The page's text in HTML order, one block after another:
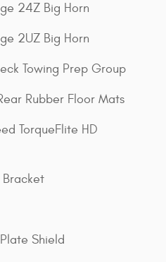
24Z Big Horn
2UZ Big Horn
Towing Prep Group
Rubber Floor Mats
TorqueFlite HD
Bracket
Shield